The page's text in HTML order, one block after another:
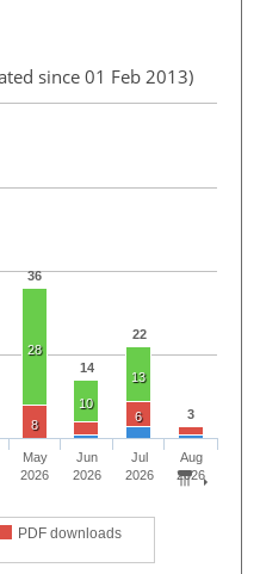
since 01 Feb 2013)
36
14
22
3
28
10
13
8
6
PDF downloads
May
2026
Jun
2026
Jul
2026
Aug
2026